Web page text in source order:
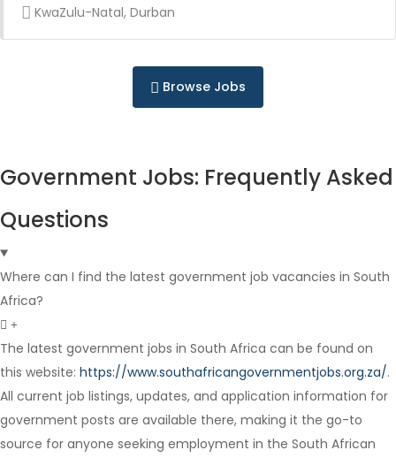
Full Time
Contract
KwaZulu-Natal, Durban
Browse Jobs
Government Jobs: Frequently Asked
Questions
Where can I find the latest government job vacancies in South
Africa?
The latest government jobs in South Africa can be found on
this website: https://www.southafricangovernmentjobs.org.za/.
All current job listings, updates, and application information for
government posts are available there, making it the go-to
source for anyone seeking employment in the South African